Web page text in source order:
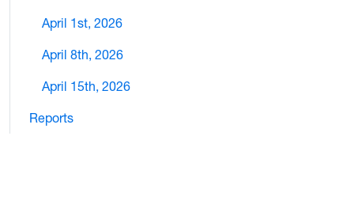
April 1st, 2026
April 8th, 2026
April 15th, 2026
Reports